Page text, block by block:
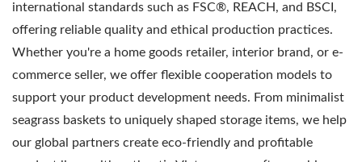
international standards such as FSC®, REACH, and BSCI,
offering reliable quality and ethical production practices.
Whether you're a home goods retailer, interior brand, or e-
commerce seller, we offer flexible cooperation models to
support your product development needs. From minimalist
seagrass baskets to uniquely shaped storage items, we help
our global partners create eco-friendly and profitable